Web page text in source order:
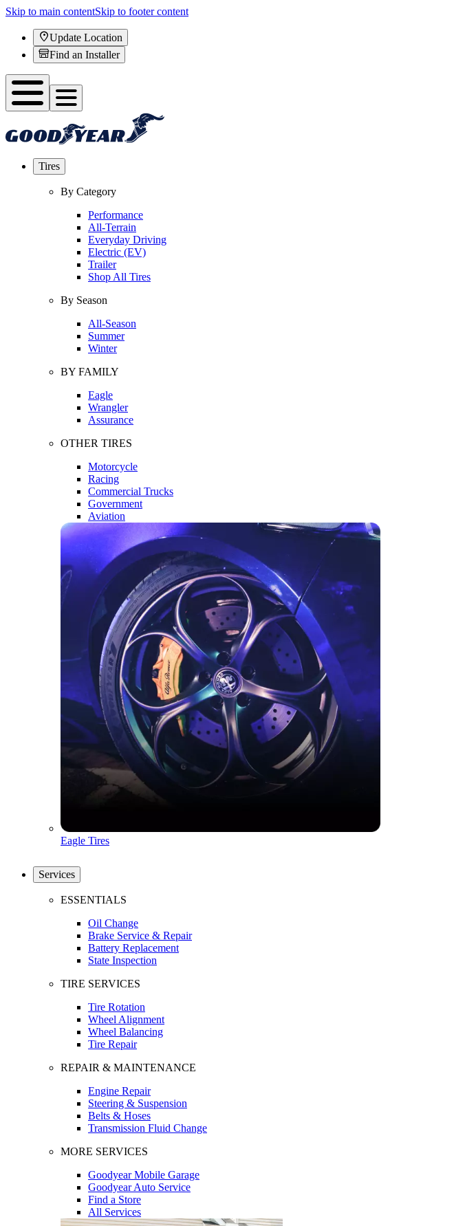
Skip to main contentSkip to footer content
Update Location
Find an Installer
Tires
By Category
Performance
All-Terrain
Everyday Driving
Electric (EV)
Trailer
Shop All Tires
By Season
All-Season
Summer
Winter
BY FAMILY
Eagle
Wrangler
Assurance
OTHER TIRES
Motorcycle
Racing
Commercial Trucks
Government
Aviation
Eagle Tires
Services
ESSENTIALS
Oil Change
Brake Service & Repair
Battery Replacement
State Inspection
TIRE SERVICES
Tire Rotation
Wheel Alignment
Wheel Balancing
Tire Repair
REPAIR & MAINTENANCE
Engine Repair
Steering & Suspension
Belts & Hoses
Transmission Fluid Change
MORE SERVICES
Goodyear Mobile Garage
Goodyear Auto Service
Find a Store
All Services